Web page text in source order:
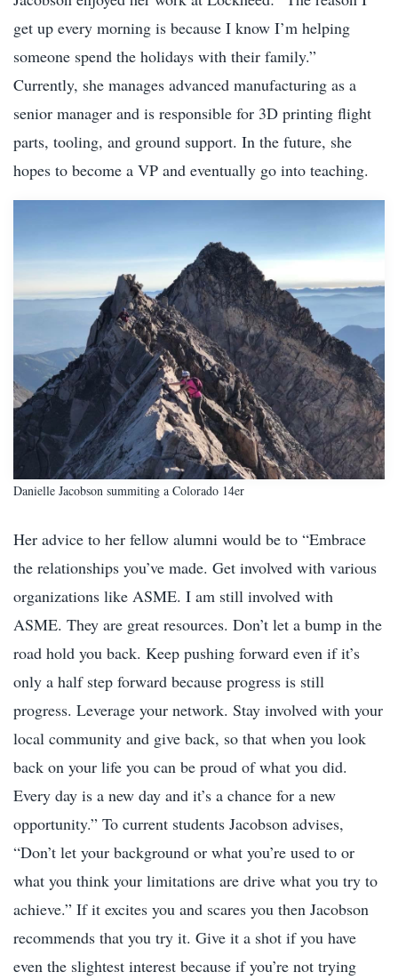
get up every morning is because I know I’m helping
someone spend the holidays with their family.”
Currently, she manages advanced manufacturing as a
senior manager and is responsible for 3D printing flight
parts, tooling, and ground support. In the future, she
hopes to become a VP and eventually go into teaching.
Danielle Jacobson summiting a Colorado 14er
Her advice to her fellow alumni would be to “Embrace
the relationships you’ve made. Get involved with various
organizations like ASME. I am still involved with
ASME. They are great resources. Don’t let a bump in the
road hold you back. Keep pushing forward even if it’s
only a half step forward because progress is still
progress. Leverage your network. Stay involved with your
local community and give back, so that when you look
back on your life you can be proud of what you did.
Every day is a new day and it’s a chance for a new
opportunity.” To current students Jacobson advises,
“Don’t let your background or what you’re used to or
what you think your limitations are drive what you try to
achieve.” If it excites you and scares you then Jacobson
recommends that you try it. Give it a shot if you have
even the slightest interest because if you’re not trying